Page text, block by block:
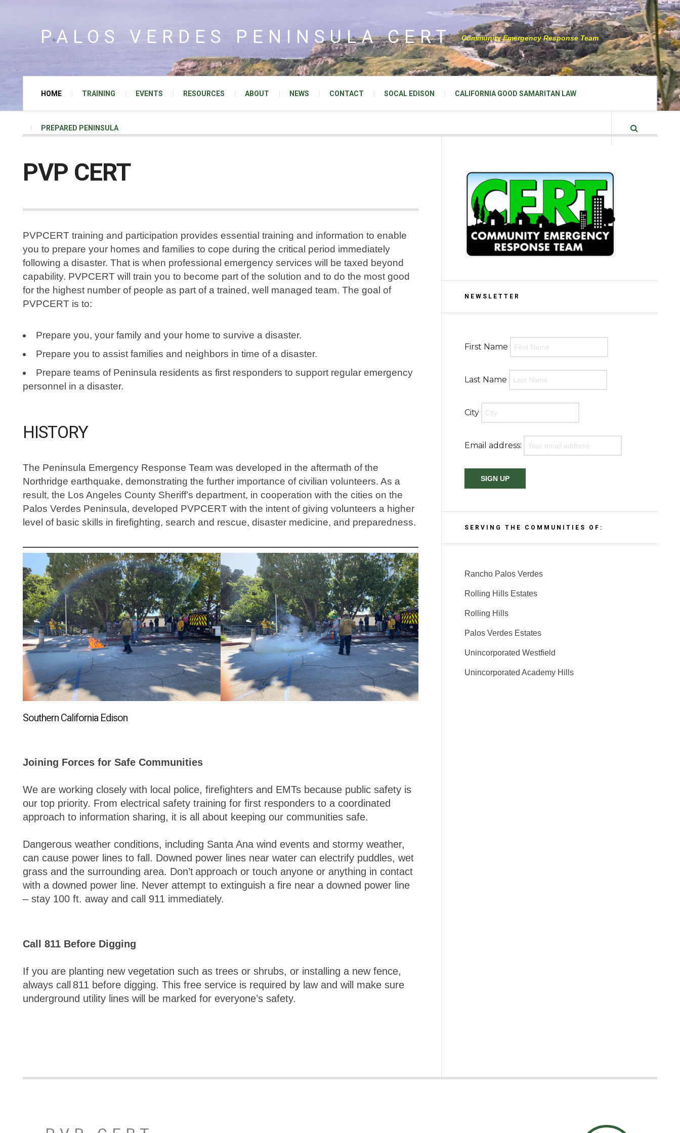
PALOS VERDES PENINSULA CERT Community Emergency Response Team
HOME TRAINING EVENTS RESOURCES ABOUT NEWS CONTACT SOCAL EDISON CALIFORNIA GOOD SAMARITAN LAW
PREPARED PENINSULA
PVP CERT
PVPCERT training and participation provides essential training and information to enable
you to prepare your homes and families to cope during the critical period immediately
following a disaster. That is when professional emergency services will be taxed beyond
capability. PVPCERT will train you to become part of the solution and to do the most good
for the highest number of people as part of a trained, well managed team. The goal of
PVPCERT is to:
Prepare you, your family and your home to survive a disaster.
Prepare you to assist families and neighbors in time of a disaster.
Prepare teams of Peninsula residents as first responders to support regular emergency
personnel in a disaster.
HISTORY
The Peninsula Emergency Response Team was developed in the aftermath of the
Northridge earthquake, demonstrating the further importance of civilian volunteers. As a
result, the Los Angeles County Sheriff’s department, in cooperation with the cities on the
Palos Verdes Peninsula, developed PVPCERT with the intent of giving volunteers a higher
level of basic skills in firefighting, search and rescue, disaster medicine, and preparedness.
Southern California Edison
Joining Forces for Safe Communities
We are working closely with local police, firefighters and EMTs because public safety is
our top priority. From electrical safety training for first responders to a coordinated
approach to information sharing, it is all about keeping our communities safe.
Dangerous weather conditions, including Santa Ana wind events and stormy weather,
can cause power lines to fall. Downed power lines near water can electrify puddles, wet
grass and the surrounding area. Don’t approach or touch anyone or anything in contact
with a downed power line. Never attempt to extinguish a fire near a downed power line
– stay 100 ft. away and call 911 immediately.
Call 811 Before Digging
If you are planting new vegetation such as trees or shrubs, or installing a new fence,
always call 811 before digging. This free service is required by law and will make sure
underground utility lines will be marked for everyone’s safety.
NEWSLETTER
First Name
Last Name
City
Email address:
SERVING THE COMMUNITIES OF:
Rancho Palos Verdes
Rolling Hills Estates
Rolling Hills
Palos Verdes Estates
Unincorporated Westfield
Unincorporated Academy Hills